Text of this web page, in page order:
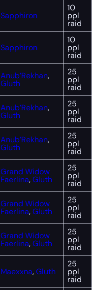
Sapphiron
10
ppl
raid
Sapphiron
10
ppl
raid
Anub’Rekhan,
Gluth
25
ppl
raid
Anub’Rekhan,
Gluth
25
ppl
raid
Anub’Rekhan,
Gluth
25
ppl
raid
Grand Widow
Faerlina,Gluth
25
ppl
raid
Grand Widow
Faerlina,Gluth
25
ppl
raid
Grand Widow
Faerlina,Gluth
25
ppl
raid
Maexxna,Gluth
25
ppl
raid